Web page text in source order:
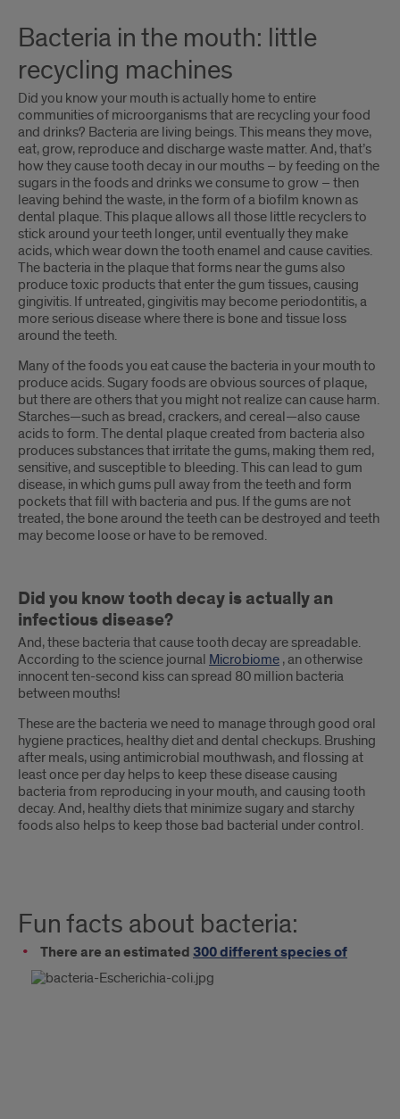
Bacteria in the mouth: little
recycling machines
Did you know your mouth is actually home to entire
communities of microorganisms that are recycling your food
and drinks? Bacteria are living beings. This means they move,
eat, grow, reproduce and discharge waste matter. And, that’s
how they cause tooth decay in our mouths – by feeding on the
sugars in the foods and drinks we consume to grow – then
leaving behind the waste, in the form of a biofilm known as
dental plaque. This plaque allows all those little recyclers to
stick around your teeth longer, until eventually they make
acids, which wear down the tooth enamel and cause cavities.
The bacteria in the plaque that forms near the gums also
produce toxic products that enter the gum tissues, causing
gingivitis. If untreated, gingivitis may become periodontitis, a
more serious disease where there is bone and tissue loss
around the teeth.
Many of the foods you eat cause the bacteria in your mouth to
produce acids. Sugary foods are obvious sources of plaque,
but there are others that you might not realize can cause harm.
Starches—such as bread, crackers, and cereal—also cause
acids to form. The dental plaque created from bacteria also
produces substances that irritate the gums, making them red,
sensitive, and susceptible to bleeding. This can lead to gum
disease, in which gums pull away from the teeth and form
pockets that fill with bacteria and pus. If the gums are not
treated, the bone around the teeth can be destroyed and teeth
may become loose or have to be removed.
Did you know tooth decay is actually an
infectious disease?
And, these bacteria that cause tooth decay are spreadable.
According to the science journal Microbiome , an otherwise
innocent ten-second kiss can spread 80 million bacteria
between mouths!
These are the bacteria we need to manage through good oral
hygiene practices, healthy diet and dental checkups. Brushing
after meals, using antimicrobial mouthwash, and flossing at
least once per day helps to keep these disease causing
bacteria from reproducing in your mouth, and causing tooth
decay. And, healthy diets that minimize sugary and starchy
foods also helps to keep those bad bacterial under control.
Fun facts about bacteria:
There are an estimated300 different species of